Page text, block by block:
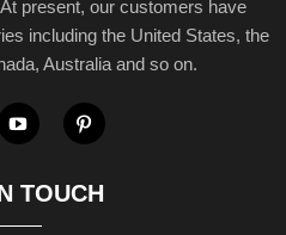
present, our customers have
including the United States, the
Australia and so on.
TOUCH